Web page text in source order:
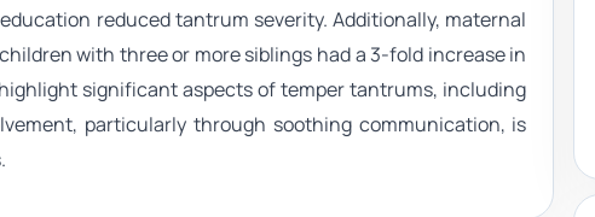
reduced tantrum severity. Additionally, maternal
with three or more siblings had a 3-fold increase in
significant aspects of temper tantrums, including
particularly through soothing communication, is